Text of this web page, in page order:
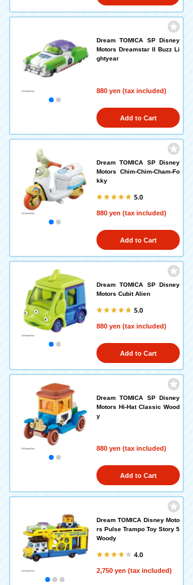
Dream TOMICA SP Disney
Motors Dreamstar II Buzz Li
ghtyear
880 yen (tax included)
Add to Cart
Dream TOMICA SP Disney
Motors Chim-Chim-Cham-Fo
kky
5.0
880 yen (tax included)
Add to Cart
Dream TOMICA SP Disney
Motors Cubit Alien
5.0
880 yen (tax included)
Add to Cart
Dream TOMICA SP Disney
Motors Hi-Hat Classic Wood
y
880 yen (tax included)
Add to Cart
Dream TOMICA Disney Moto
rs Pulse Trampo Toy Story 5
Woody
4.0
2,750 yen (tax included)